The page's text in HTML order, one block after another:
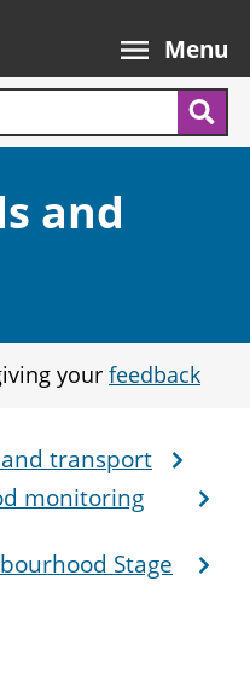
Menu
and
your feedback
transport
monitoring
Stage